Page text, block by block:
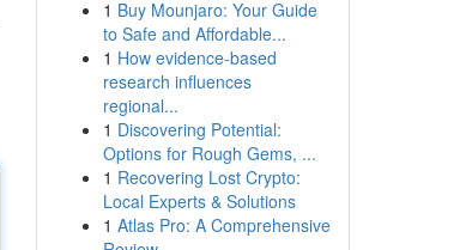
1 Buy Mounjaro: Your Guide
to Safe and Affordable...
1 How evidence-based
research influences
regional...
1 Discovering Potential:
Options for Rough Gems, ...
1 Recovering Lost Crypto:
Local Experts & Solutions
1 Atlas Pro: A Comprehensive